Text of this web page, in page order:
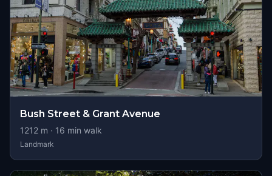
Bush Street & Grant Avenue
1212 m · 16 min walk
Landmark